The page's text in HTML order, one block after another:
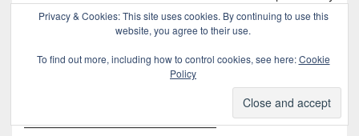
Richerts, whose recordings Glenville residents
purchase more often than any other contemporary
recordings. This strategy will undoubtedly increase
advance ticket purchases and will increase attendance
———————————————
Privacy & Cookies: This site uses cookies. By continuing to use this
website, you agree to their use.
To find out more, including how to control cookies, see here:Cookie
Policy